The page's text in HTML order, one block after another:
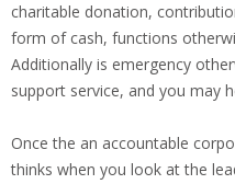
charitable donation,
form of cash, functions
Additionally is emergency
support service, and you may
Once the an accountable
thinks when you look at the